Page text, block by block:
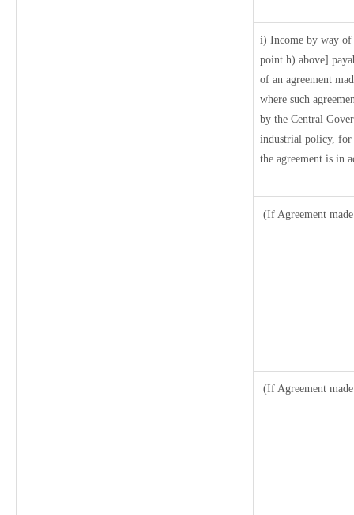
i) Income by way
point h) above]
of an agreement
where such
by the Central
industrial policy, for
the agreement is in
(If Agreement
(If Agreement